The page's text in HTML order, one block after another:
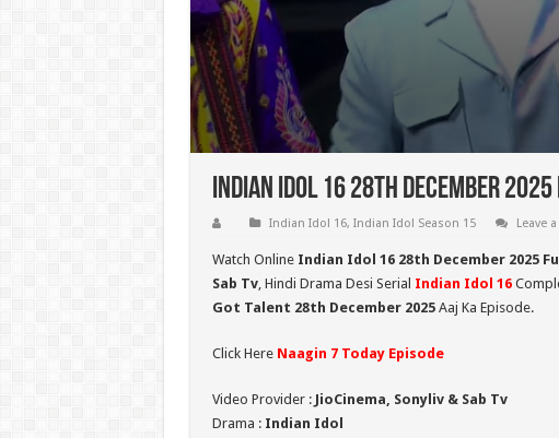
Indian Idol 16 28th December
Indian Idol 16, Indian Idol Season 15 Leave
Watch Online Indian Idol 16 28th December 2025
Sab Tv, Hindi Drama Desi Serial Indian Idol 16
Got Talent 28t h December 2025Aaj Ka Episode.
Click Here Naagin 7 Today Episode
Video Provider : JioCinema, Sonyliv & Sab Tv
Drama : Indian Idol